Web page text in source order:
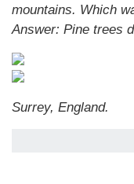
mountains. Which
Answer: Pine trees
Surrey, England.